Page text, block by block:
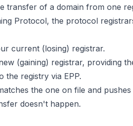
transfer of a domain from one
Protocol, the protocol
current (losing) registrar.
(gaining) registrar, providing
the registry via EPP.
the one on file and
doesn't happen.